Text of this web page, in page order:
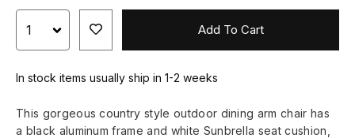
Add To Cart
In stock items usually ship in 1-2 weeks
This gorgeous country style outdoor dining arm chair has
a black aluminum frame and white Sunbrella seat cushion,